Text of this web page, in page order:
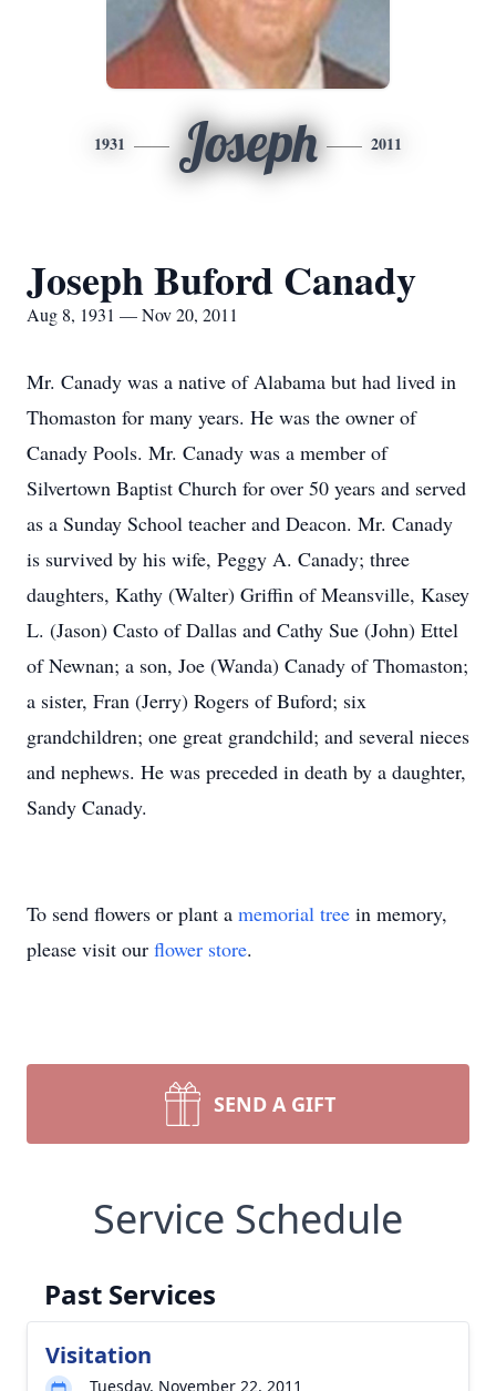
1931 Joseph 2011
Joseph Buford Canady
Aug 8, 1931 — Nov 20, 2011
Mr. Canady was a native of Alabama but had lived in
Thomaston for many years. He was the owner of
Canady Pools. Mr. Canady was a member of
Silvertown Baptist Church for over 50 years and served
as a Sunday School teacher and Deacon. Mr. Canady
is survived by his wife, Peggy A. Canady; three
daughters, Kathy (Walter) Griffin of Meansville, Kasey
L. (Jason) Casto of Dallas and Cathy Sue (John) Ettel
of Newnan; a son, Joe (Wanda) Canady of Thomaston;
a sister, Fran (Jerry) Rogers of Buford; six
grandchildren; one great grandchild; and several nieces
and nephews. He was preceded in death by a daughter,
Sandy Canady.
To send flowers or plant a memorial tree in memory,
please visit our flower store.
SEND A GIFT
Service Schedule
Past Services
Visitation
Tuesday, November 22, 2011